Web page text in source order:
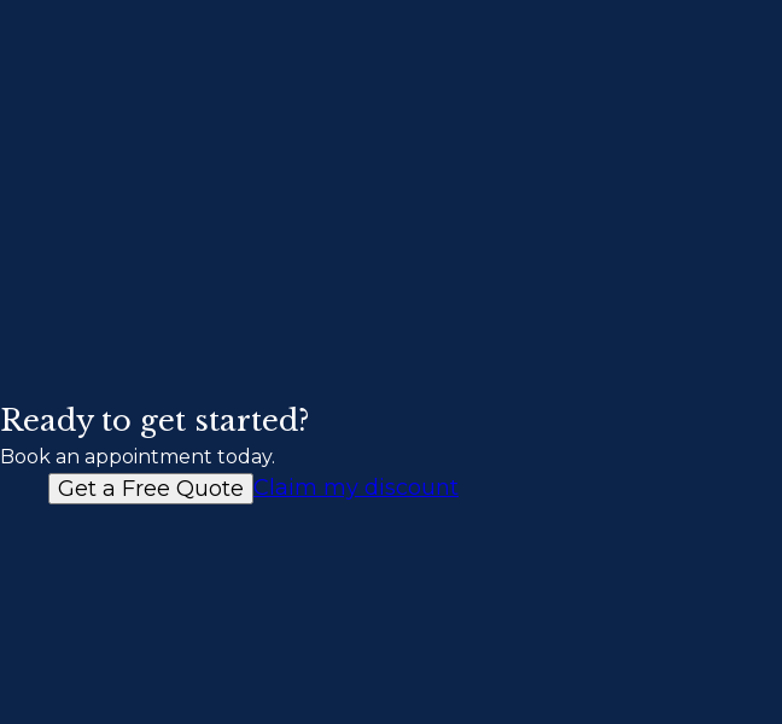
Ready to get started?
Book an appointment today.
Get a Free Quote Claim my discount